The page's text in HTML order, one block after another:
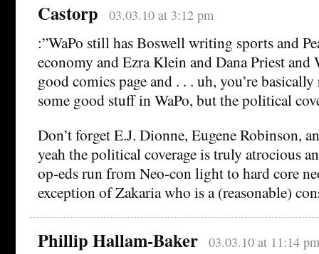
Castorp 03.03.10 at 3:12 pm
:”WaPo still has Boswell writing sports and
economy and Ezra Klein and Dana Priest and
good comics page and . . . uh, you’re
some good stuff in WaPo, but the political
Don’t forget E.J. Dionne, Eugene Robinson,
yeah the political coverage is truly atrocious
op-eds run from Neo-con light to hard core
exception of Zakaria who is a (reasonable)
Phillip Hallam-Baker 03.03.10 at 11:14 pm